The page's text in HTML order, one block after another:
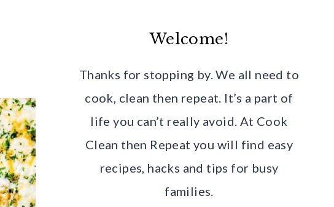
Welcome!
Thanks for stopping by. We all need to
cook, clean then repeat. It’s a part of
life you can’t really avoid. At Cook
Clean then Repeat you will find easy
recipes, hacks and tips for busy
families.